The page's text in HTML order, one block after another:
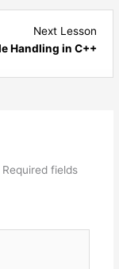
Next Lesson
Handling in C++1
Required fields